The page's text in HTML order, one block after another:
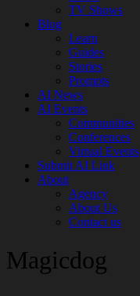
TV Shows
Blog
Learn
Guides
Stories
Prompts
AI News
AI Events
Communities
Conferences
Virtual Events
Submit AI Link
About
Agency
About Us
Contact us
Magicdog